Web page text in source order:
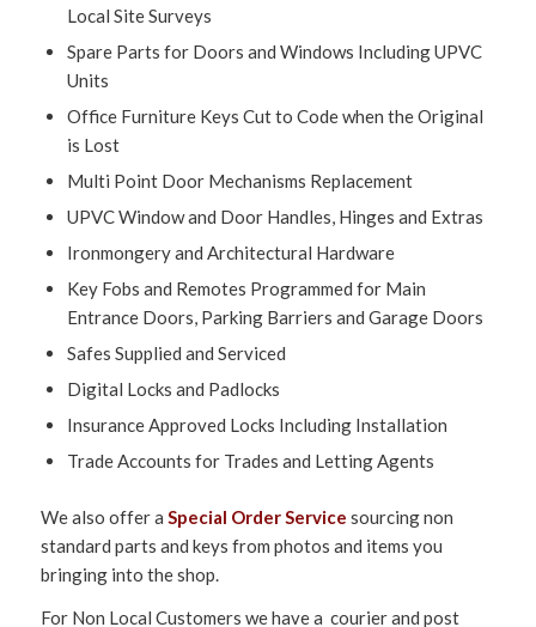
Local Site Surveys
Spare Parts for Doors and Windows Including UPVC
Units
Office Furniture Keys Cut to Code when the Original
is Lost
Multi Point Door Mechanisms Replacement
UPVC Window and Door Handles, Hinges and Extras
Ironmongery and Architectural Hardware
Key Fobs and Remotes Programmed for Main
Entrance Doors, Parking Barriers and Garage Doors
Safes Supplied and Serviced
Digital Locks and Padlocks
Insurance Approved Locks Including Installation
Trade Accounts for Trades and Letting Agents
We also offer a Special Order Service sourcing non
standard parts and keys from photos and items you
bringing into the shop.
For Non Local Customers we have a courier and post